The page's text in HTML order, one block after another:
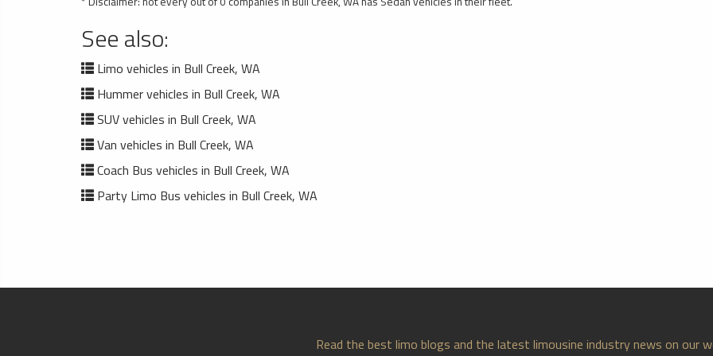
See also:
Limo vehicles in Bull Creek, WA
Hummer vehicles in Bull Creek, WA
SUV vehicles in Bull Creek, WA
Van vehicles in Bull Creek, WA
Coach Bus vehicles in Bull Creek, WA
Party Limo Bus vehicles in Bull Creek, WA
Read the best limo blogs and the latest limousine industry news on our